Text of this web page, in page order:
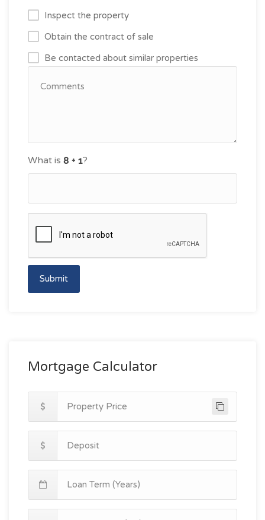
Inspect the property
Obtain the contract of sale
Be contacted about similar properties
What is ?
Submit
Mortgage Calculator